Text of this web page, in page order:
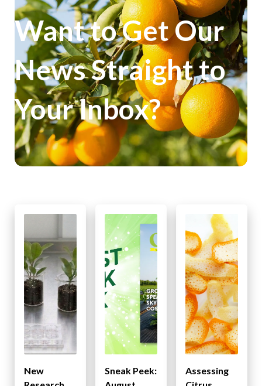
Want to Get Our
News Straight to
Your Inbox?
New
Sneak Peek:
Assessing